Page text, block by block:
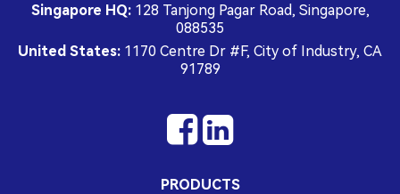
Singapore HQ:128 Tanjong Pagar Road, Singapore,
088535
United States: 1170 Centre Dr #F, City of Industry, CA
91789
PRODUCTS